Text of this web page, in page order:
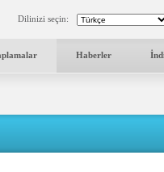
Dilinizi seçin:
Haberler